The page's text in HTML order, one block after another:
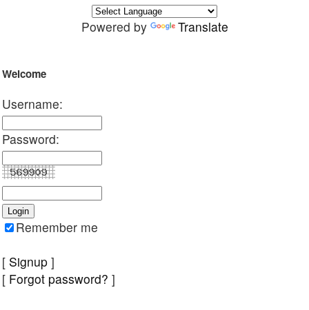
Powered by Translate
Welcome
Username:
Password:
Remember me
[ Signup ]
[ Forgot password? ]